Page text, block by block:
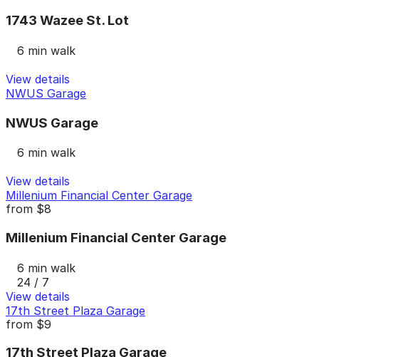
1743 Wazee St. Lot
6 min walk
View details
NWUS Garage
NWUS Garage
6 min walk
View details
Millenium Financial Center Garage
from $8
Millenium Financial Center Garage
6 min walk
24 / 7
View details
17th Street Plaza Garage
from $9
17th Street Plaza Garage